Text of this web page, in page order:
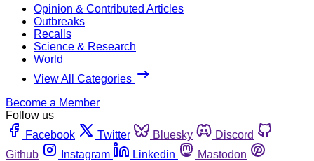
Opinion & Contributed Articles
Outbreaks
Recalls
Science & Research
World
View All Categories
Become a Member
Follow us
Facebook
Twitter Bluesky
Discord
Github
Instagram Linkedin
Mastodon